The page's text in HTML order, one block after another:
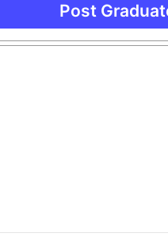
Post